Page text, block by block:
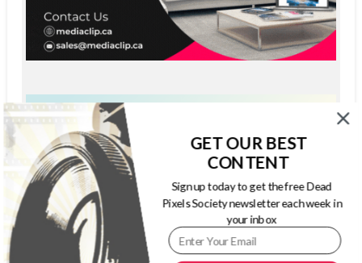
GET OUR BEST
CONTENT
Sign up today to get the free Dead
Pixels Society newsletter each week in
your inbox